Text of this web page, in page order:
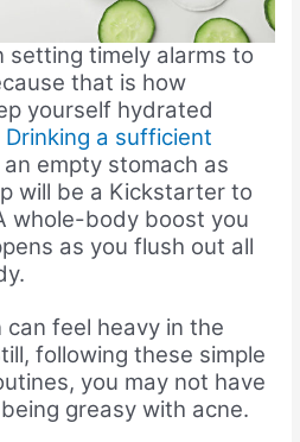
setting timely alarms to
that is how
yourself hydrated
Drinking a sufficient
an empty stomach as
will be a Kickstarter to
whole-body boost you
as you flush out all
can feel heavy in the
following these simple
you may not have
greasy with acne.